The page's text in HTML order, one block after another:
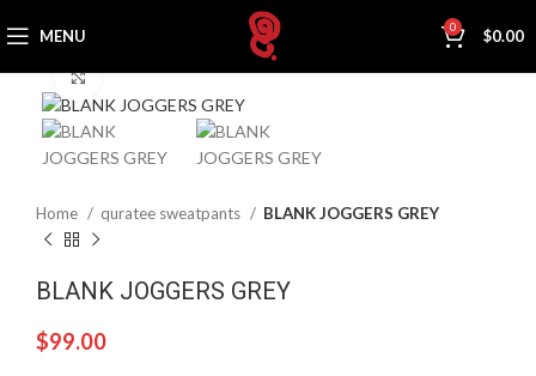
MENU 0 $0.00
Click to enlarge
Home quratee sweatpants BLANK JOGGERS GREY
BLANK JOGGERS GREY
$99.00